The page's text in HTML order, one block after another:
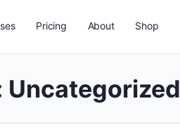
Pricing About Shop
Uncategorized